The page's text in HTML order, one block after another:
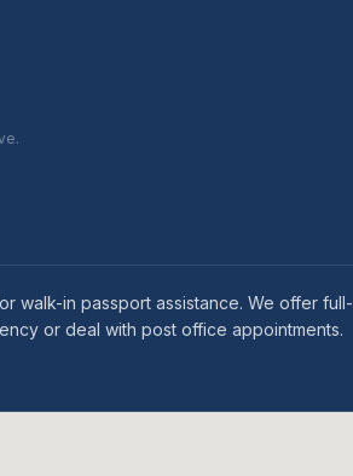
walk-in passport assistance. We offer
or deal with post office appointments.